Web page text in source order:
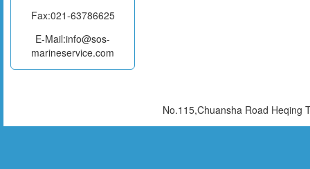
Fax:021-63786625
E-Mail:info@sos-
marineservice.com
No.115,Chuansha Road Heqing